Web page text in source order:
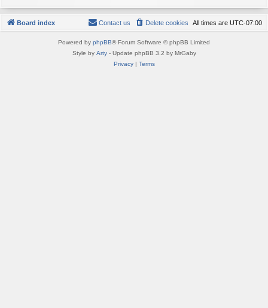
Board index All times are UTC-07:00
Delete cookies
Contact us
Powered by phpBB® Forum Software © phpBB Limited
Style by Arty- Update phpBB 3.2 by MrGaby
Privacy| Terms